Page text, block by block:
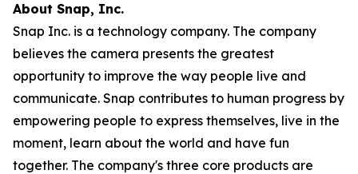
About Snap, Inc.
Snap Inc. is a technology company. The company
believes the camera presents the greatest
opportunity to improve the way people live and
communicate. Snap contributes to human progress by
empowering people to express themselves, live in the
moment, learn about the world and have fun
together. The company's three core products are